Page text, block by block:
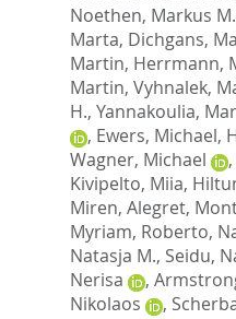
Noethen, Markus M.
Marta, Dichgans,
Martin, Herrmann,
Martin, Vyhnalek,
H., Yannakoulia,
, Ewers, Michael,
Wagner, Michael
,
Kivipelto, Miia,
Miren, Alegret,
Myriam, Roberto,
Natasja M., Seidu,
Nerisa
,
Nikolaos
,